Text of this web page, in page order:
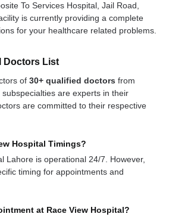
To Services Hospital, Jail Road,
is currently providing a complete
for your healthcare related problems.
Doctors List
of 30+ qualified doctors from
are experts in their
are committed to their respective
Hospital Timings?
Lahore is operational 24/7. However,
timing for appointments and
at Race View Hospital?